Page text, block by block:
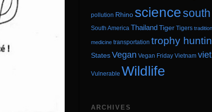
pollution Rhino science
South America ThailandTiger Tigers
medicine transportation trophy
StatesVegan Vegan Friday Vietnam
Vulnerable Wildlife
ARCHIVES